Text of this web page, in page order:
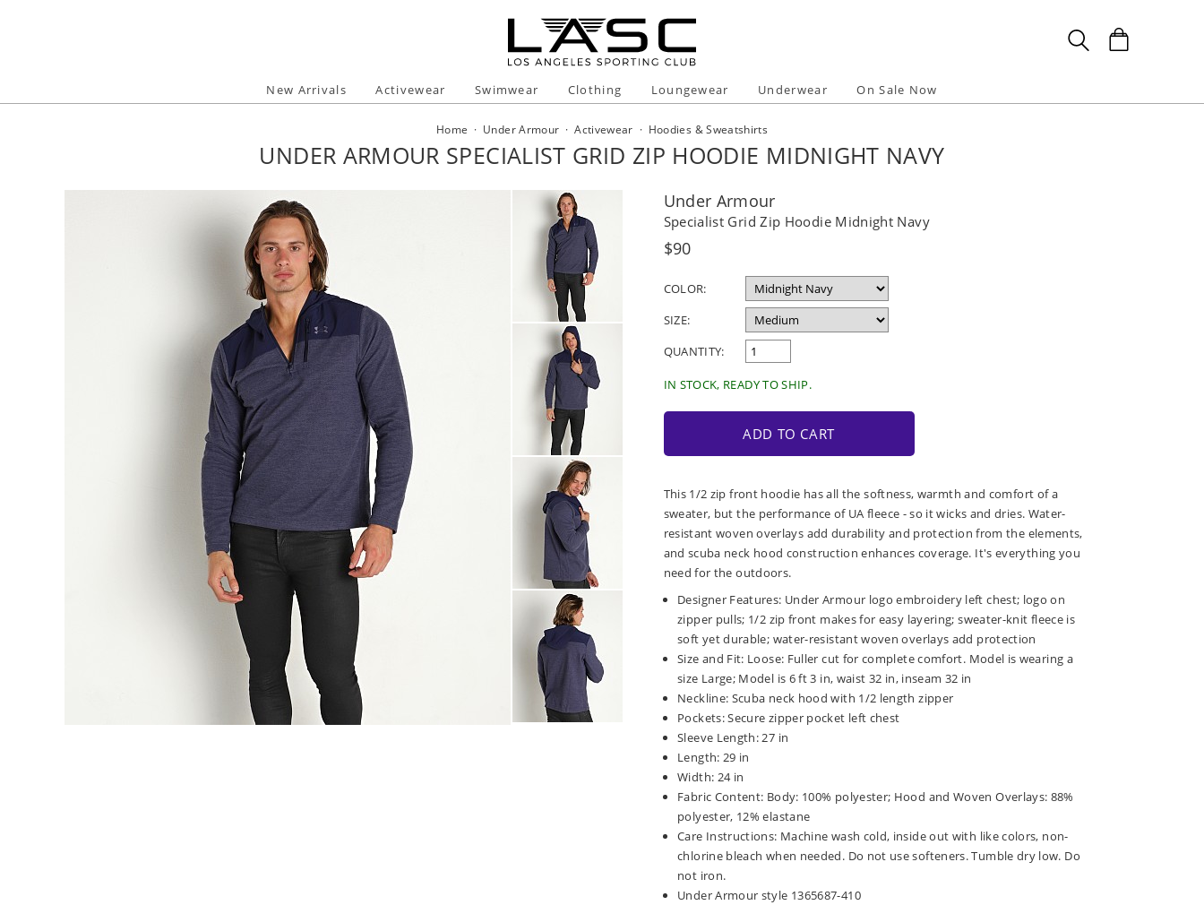
New Arrivals Activewear Swimwear Clothing Loungewear Underwear On Sale Now
Home · Under Armour ·Activewear · Hoodies & Sweatshirts
UNDER ARMOUR SPECIALIST GRID ZIP HOODIE MIDNIGHT NAVY
Under Armour
Specialist Grid Zip Hoodie Midnight Navy
Regular
$90
COLOR:
SIZE:
QUANTITY:
IN STOCK, READY TO SHIP.
ADD TO CART
This 1/2 zip front hoodie has all the softness, warmth and comfort of a
sweater, but the performance of UA fleece - so it wicks and dries. Water-
resistant woven overlays add durability and protection from the elements,
and scuba neck hood construction enhances coverage. It's everything you
need for the outdoors.
Designer Features: Under Armour logo embroidery left chest; logo on
zipper pulls; 1/2 zip front makes for easy layering; sweater-knit fleece is
soft yet durable; water-resistant woven overlays add protection
Size and Fit: Loose: Fuller cut for complete comfort. Model is wearing a
size Large; Model is 6 ft 3 in, waist 32 in, inseam 32 in
Neckline: Scuba neck hood with 1/2 length zipper
Pockets: Secure zipper pocket left chest
Sleeve Length: 27 in
Length: 29 in
Width: 24 in
Fabric Content: Body: 100% polyester; Hood and Woven Overlays: 88%
polyester, 12% elastane
Care Instructions: Machine wash cold, inside out with like colors, non-
chlorine bleach when needed. Do not use softeners. Tumble dry low. Do
not iron.
Under Armour style 1365687-410